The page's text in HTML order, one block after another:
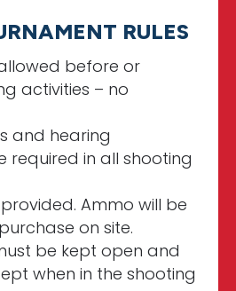
RULES
before or
activities – no
and hearing
required in all shooting
Ammo will be
on site.
be kept open and
when in the shooting